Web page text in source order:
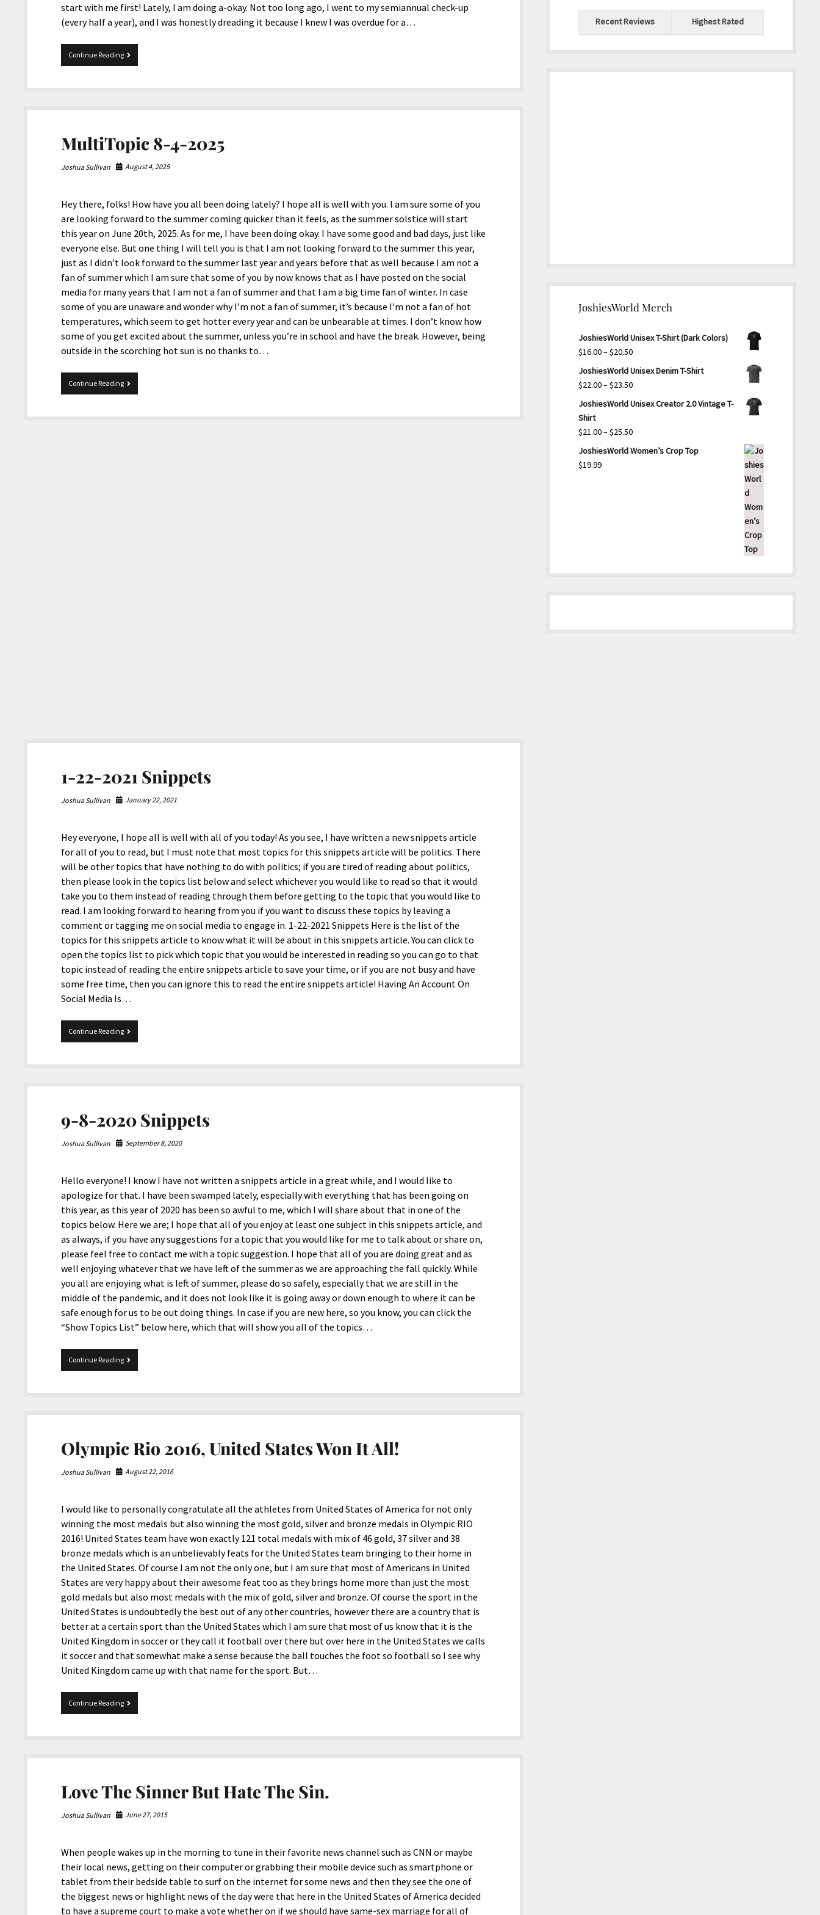
start with me first! Lately, I am doing a-okay. Not too long ago, I went to my semiannual check-up
(every half a year), and I was honestly dreading it because I knew I was overdue for a…
Continue ReadingMix
02-
2026
MultiTopic 8-4-2025
Joshua Sullivan August 4, 2025
Hey there, folks! How have you all been doing lately? I hope all is well with you. I am sure some of you
are looking forward to the summer coming quicker than it feels, as the summer solstice will start
this year on June 20th, 2025. As for me, I have been doing okay. I have some good and bad days, just like
everyone else. But one thing I will tell you is that I am not looking forward to the summer this year,
just as I didn’t look forward to the summer last year and years before that as well because I am not a
fan of summer which I am sure that some of you by now knows that as I have posted on the social
media for many years that I am not a fan of summer and that I am a big time fan of winter. In case
some of you are unaware and wonder why I’m not a fan of summer, it’s because I’m not a fan of hot
temperatures, which seem to get hotter every year and can be unbearable at times. I don’t know how
some of you get excited about the summer, unless you’re in school and have the break. However, being
outside in the scorching hot sun is no thanks to…
Continue ReadingMultiTopic
8-
2025
1-22-2021 Snippets
Joshua Sullivan January 22, 2021
Hey everyone, I hope all is well with all of you today! As you see, I have written a new snippets article
for all of you to read, but I must note that most topics for this snippets article will be politics. There
will be other topics that have nothing to do with politics; if you are tired of reading about politics,
then please look in the topics list below and select whichever you would like to read so that it would
take you to them instead of reading through them before getting to the topic that you would like to
read. I am looking forward to hearing from you if you want to discuss these topics by leaving a
comment or tagging me on social media to engage in. 1-22-2021 Snippets Here is the list of the
topics for this snippets article to know what it will be about in this snippets article. You can click to
open the topics list to pick which topic that you would be interested in reading so you can go to that
topic instead of reading the entire snippets article to save your time, or if you are not busy and have
some free time, then you can ignore this to read the entire snippets article! Having An Account On
Social Media Is…
Continue Reading1-
22-
Snippets
9-8-2020 Snippets
Joshua Sullivan September 8, 2020
Hello everyone! I know I have not written a snippets article in a great while, and I would like to
apologize for that. I have been swamped lately, especially with everything that has been going on
this year, as this year of 2020 has been so awful to me, which I will share about that in one of the
topics below. Here we are; I hope that all of you enjoy at least one subject in this snippets article, and
as always, if you have any suggestions for a topic that you would like for me to talk about or share on,
please feel free to contact me with a topic suggestion. I hope that all of you are doing great and as
well enjoying whatever that we have left of the summer as we are approaching the fall quickly. While
you all are enjoying what is left of summer, please do so safely, especially that we are still in the
middle of the pandemic, and it does not look like it is going away or down enough to where it can be
safe enough for us to be out doing things. In case if you are new here, so you know, you can click the
“Show Topics List” below here, which that will show you all of the topics…
Continue Reading9-
8-
Snippets
Olympic Rio 2016, United States Won It All!
Joshua Sullivan August 22, 2016
I would like to personally congratulate all the athletes from United States of America for not only
winning the most medals but also winning the most gold, silver and bronze medals in Olympic RIO
2016! United States team have won exactly 121 total medals with mix of 46 gold, 37 silver and 38
bronze medals which is an unbelievably feats for the United States team bringing to their home in
the United States. Of course I am not the only one, but I am sure that most of Americans in United
States are very happy about their awesome feat too as they brings home more than just the most
gold medals but also most medals with the mix of gold, silver and bronze. Of course the sport in the
United States is undoubtedly the best out of any other countries, however there are a country that is
better at a certain sport than the United States which I am sure that most of us know that it is the
United Kingdom in soccer or they call it football over there but over here in the United States we calls
it soccer and that somewhat make a sense because the ball touches the foot so football so I see why
United Kingdom came up with that name for the sport. But…
Continue ReadingOlympic
Rio
United
Won
Love The Sinner But Hate The Sin.
Joshua Sullivan June 27, 2015
When people wakes up in the morning to tune in their favorite news channel such as CNN or maybe
their local news, getting on their computer or grabbing their mobile device such as smartphone or
tablet from their bedside table to surf on the internet for some news and then they see the one of
the biggest news or highlight news of the day were that here in the United States of America decided
to have a supreme court to make a vote whether on if we should have same-sex marriage for all of
Recent Reviews Highest Rated
JoshiesWorld Merch
JoshiesWorld Unisex T-Shirt (Dark Colors)
$16.00–$20.50Price
range:
$20.50
JoshiesWorld Unisex Denim T-Shirt
$22.00–$23.50Price
range:
JoshiesWorld Unisex Creator 2.0 Vintage T-
Shirt
$21.00–$25.50Price
range:
JoshiesWorld Women’s Crop Top
$19.99